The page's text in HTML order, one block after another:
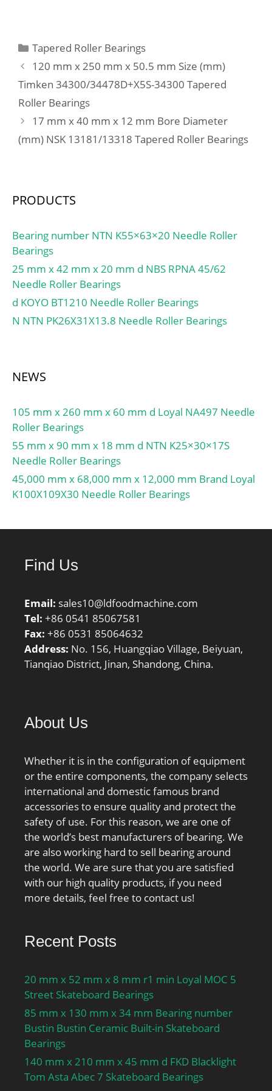
stiffness, preload class
B:340 N/µm; Preload
class C GC:3400 N; Static
axial stiffness, preload
class C:481 N/µm;
Preload class D GD:6800
N; Static axial stiffness,
f1:1; Calculation factor
factor f2C:1.12;
Calculation factor
f2D:1.18; Calculation
factor fHC:1.04;
Calculation factor f0:16.5;
Mass bearing:5.56 kg;
Categories
Tapered Roller Bearings
120 mm x 250 mm x 50.5 mm Size (mm)
Timken 34300/34478D+X5S-34300 Tapered
Roller Bearings
17 mm x 40 mm x 12 mm Bore Diameter
(mm) NSK 13181/13318 Tapered Roller Bearings
PRODUCTS
Bearing number NTN K55×63×20 Needle Roller
Bearings
25 mm x 42 mm x 20 mm d NBS RPNA 45/62
Needle Roller Bearings
d KOYO BT1210 Needle Roller Bearings
N NTN PK26X31X13.8 Needle Roller Bearings
NEWS
105 mm x 260 mm x 60 mm d Loyal NA497 Needle
Roller Bearings
55 mm x 90 mm x 18 mm d NTN K25×30×17S
Needle Roller Bearings
45,000 mm x 68,000 mm x 12,000 mm Brand Loyal
K100X109X30 Needle Roller Bearings
Find Us
Email: sales10@ldfoodmachine.com
Tel: +86 0541 85067581
Fax: +86 0531 85064632
Address: No. 156, Huangqiao Village, Beiyuan,
Tianqiao District, Jinan, Shandong, China.
About Us
Whether it is in the configuration of equipment
or the entire components, the company selects
international and domestic famous brand
accessories to ensure quality and protect the
safety of use. For this reason, we are one of
the world’s best manufacturers of bearing. We
are also working hard to sell bearing around
the world. We are sure that you are satisfied
with our high quality products, if you need
more details, feel free to contact us!
Recent Posts
20 mm x 52 mm x 8 mm r1 min Loyal MOC 5
Street Skateboard Bearings
85 mm x 130 mm x 34 mm Bearing number
Bustin Bustin Ceramic Built-in Skateboard
Bearings
140 mm x 210 mm x 45 mm d FKD Blacklight
Tom Asta Abec 7 Skateboard Bearings